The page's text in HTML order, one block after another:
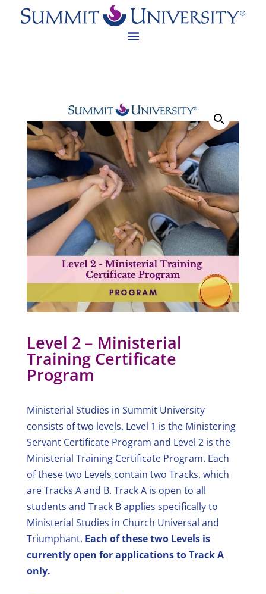
Level 2 – Ministerial
Training Certificate
Program
Ministerial Studies in Summit University
consists of two levels. Level 1 is the Ministering
Servant Certificate Program and Level 2 is the
Ministerial Training Certificate Program. Each
of these two Levels contain two Tracks, which
are Tracks A and B. Track A is open to all
students and Track B applies specifically to
Ministerial Studies in Church Universal and
Triumphant. Each of these two Levels is
currently open for applications to Track A
only.